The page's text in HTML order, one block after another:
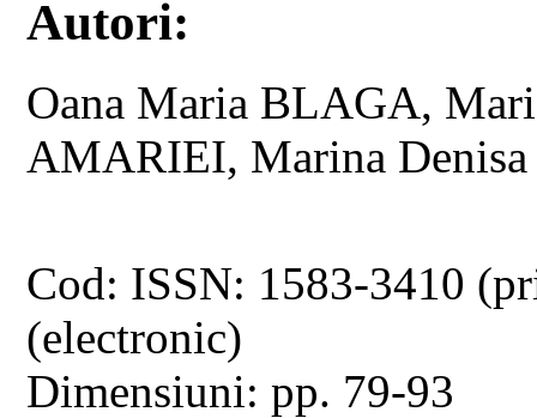
Autori:
Oana Maria BLAGA,
AMARIEI, Marina
Cod: ISSN: 1583-3410
(electronic)
Dimensiuni: pp. 79-93